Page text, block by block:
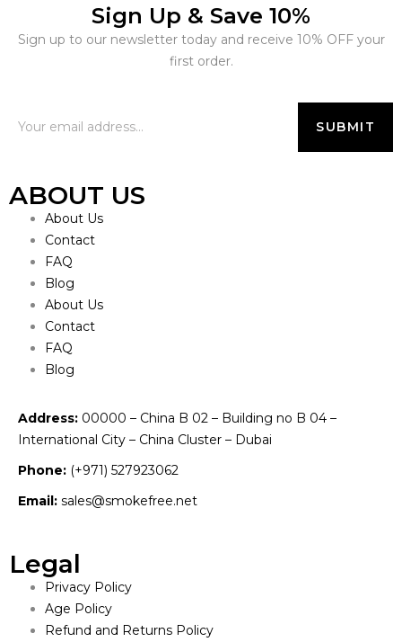
Sign Up & Save 10%
Sign up to our newsletter today and receive 10% OFF your
first order.
ABOUT US
About Us
Contact
FAQ
Blog
About Us
Contact
FAQ
Blog
Address: 00000 – China B 02 – Building no B 04 –
International City – China Cluster – Dubai
Phone: (+971) 527923062
Email: sales@smokefree.net
Legal
Privacy Policy
Age Policy
Refund and Returns Policy